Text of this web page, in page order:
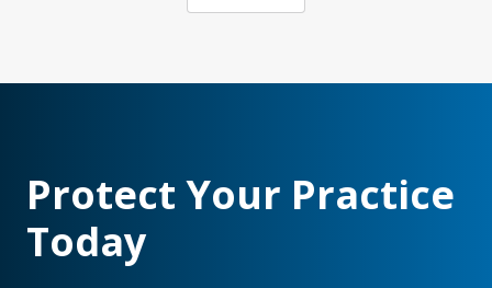
Protect Your Practice
Today